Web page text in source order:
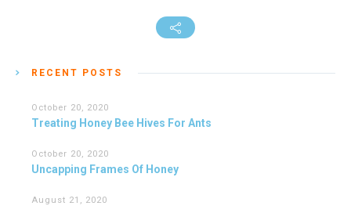
RECENT POSTS
October 20, 2020
Treating Honey Bee Hives For Ants
October 20, 2020
Uncapping Frames Of Honey
August 21, 2020